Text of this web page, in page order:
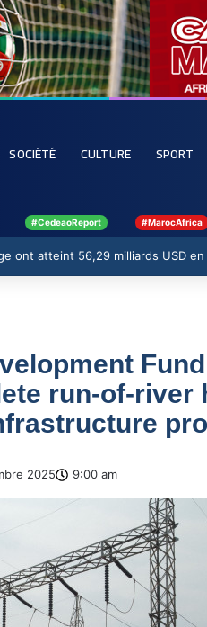
SOCIÉTÉ CULTURE SPORT
#CedeaoReport #MarocAfrica
renforcer la filière rizicole
run-of-river
2025 9:00 am